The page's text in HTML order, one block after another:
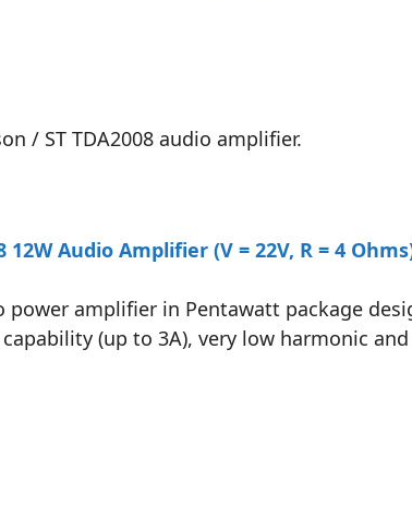
/ ST TDA2008 audio amplifier.
12W Audio Amplifier (V = 22V, R = 4
power amplifier in Pentawatt package
(up to 3A), very low harmonic